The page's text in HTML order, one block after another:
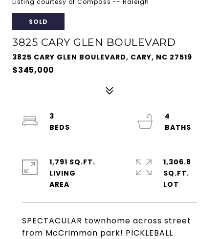
Listing courtesy of Compass -- Raleigh
SOLD
3825 CARY GLEN BOULEVARD
3825 CARY GLEN BOULEVARD, CARY, NC 27519
$345,000
SPECTACULAR townhome across street
from McCrimmon park! PICKLEBALL
3
4
1,791 SQ.FT.
LIVING
1,306.8
SQ.FT.